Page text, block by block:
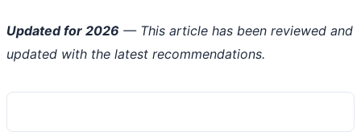
Updated for 2026 — This article has been reviewed and
updated with the latest recommendations.